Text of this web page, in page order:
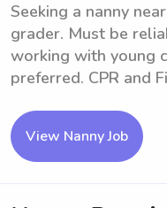
Seeking a nanny
grader. Must be
working with young
preferred. CPR and
View Nanny Job